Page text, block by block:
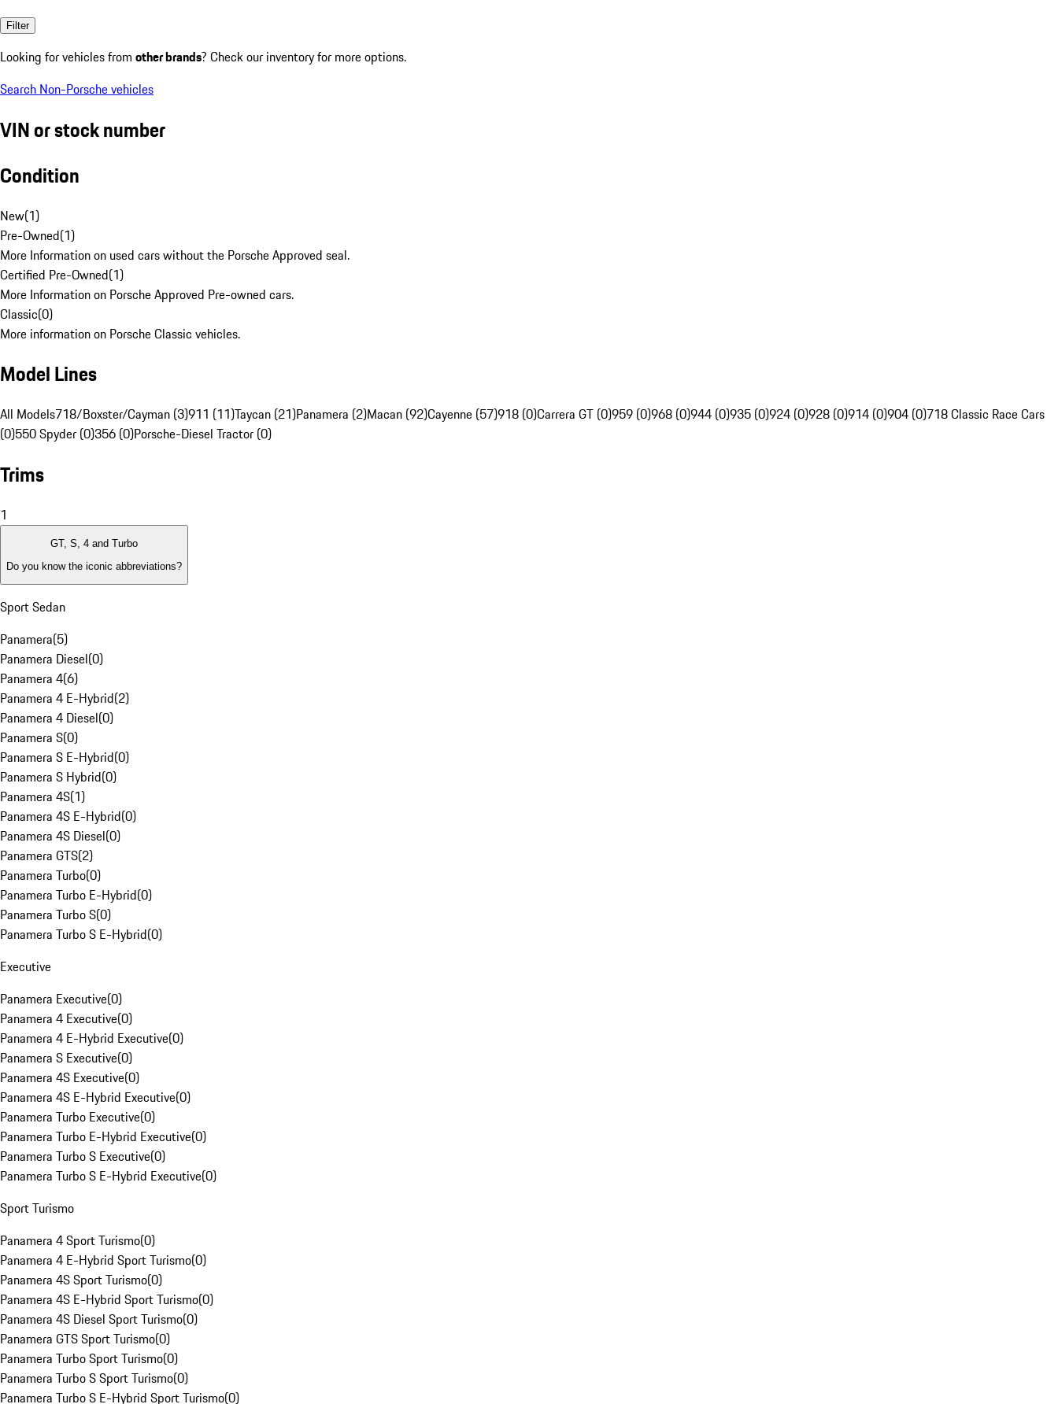
Filter
Looking for vehicles from other brands? Check our inventory for more options.
Search Non-Porsche vehicles
VIN or stock number
Condition
New(1)
Pre-Owned(1)
More Information on used cars without the Porsche Approved seal.
Certified Pre-Owned(1)
More Information on Porsche Approved Pre-owned cars.
Classic(0)
More information on Porsche Classic vehicles.
Model Lines
All Models718/Boxster/Cayman (3)911 (11)Taycan (21)Panamera (2)Macan (92)Cayenne (57)918 (0)Carrera GT (0)959 (0)968 (0)944 (0)935 (0)924 (0)928 (0)914 (0)904 (0)718 Classic Race Cars
(0)550 Spyder (0)356 (0)Porsche-Diesel Tractor (0)
Trims
1
GT, S, 4 and Turbo
Do you know the iconic abbreviations?
Sport Sedan
Panamera(5)
Panamera Diesel(0)
Panamera 4(6)
Panamera 4 E-Hybrid(2)
Panamera 4 Diesel(0)
Panamera S(0)
Panamera S E-Hybrid(0)
Panamera S Hybrid(0)
Panamera 4S(1)
Panamera 4S E-Hybrid(0)
Panamera 4S Diesel(0)
Panamera GTS(2)
Panamera Turbo(0)
Panamera Turbo E-Hybrid(0)
Panamera Turbo S(0)
Panamera Turbo S E-Hybrid(0)
Executive
Panamera Executive(0)
Panamera 4 Executive(0)
Panamera 4 E-Hybrid Executive(0)
Panamera S Executive(0)
Panamera 4S Executive(0)
Panamera 4S E-Hybrid Executive(0)
Panamera Turbo Executive(0)
Panamera Turbo E-Hybrid Executive(0)
Panamera Turbo S Executive(0)
Panamera Turbo S E-Hybrid Executive(0)
Sport Turismo
Panamera 4 Sport Turismo(0)
Panamera 4 E-Hybrid Sport Turismo(0)
Panamera 4S Sport Turismo(0)
Panamera 4S E-Hybrid Sport Turismo(0)
Panamera 4S Diesel Sport Turismo(0)
Panamera GTS Sport Turismo(0)
Panamera Turbo Sport Turismo(0)
Panamera Turbo S Sport Turismo(0)
Panamera Turbo S E-Hybrid Sport Turismo(0)